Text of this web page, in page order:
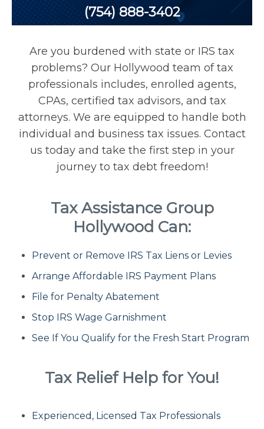
Tax Liens
Tax Offset
Unfiled Returns
Wage Garnishment
Tax Relief
Fresh Start Program
Innocent Spouse Relief
Installment Agreements
IRS Hardship
Offer In Compromise
(754) 888-3402
Are you burdened with state or IRS tax
problems? Our Hollywood team of tax
professionals includes, enrolled agents,
CPAs, certified tax advisors, and tax
attorneys. We are equipped to handle both
individual and business tax issues. Contact
us today and take the first step in your
journey to tax debt freedom!
Tax Assistance Group
Hollywood Can:
Prevent or Remove IRS Tax Liens or Levies
Arrange Affordable IRS Payment Plans
File for Penalty Abatement
Stop IRS Wage Garnishment
See If You Qualify for the Fresh Start Program
Tax Relief Help for You!
Experienced, Licensed Tax Professionals